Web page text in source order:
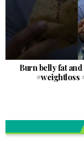
Burn belly fat
#weightloss